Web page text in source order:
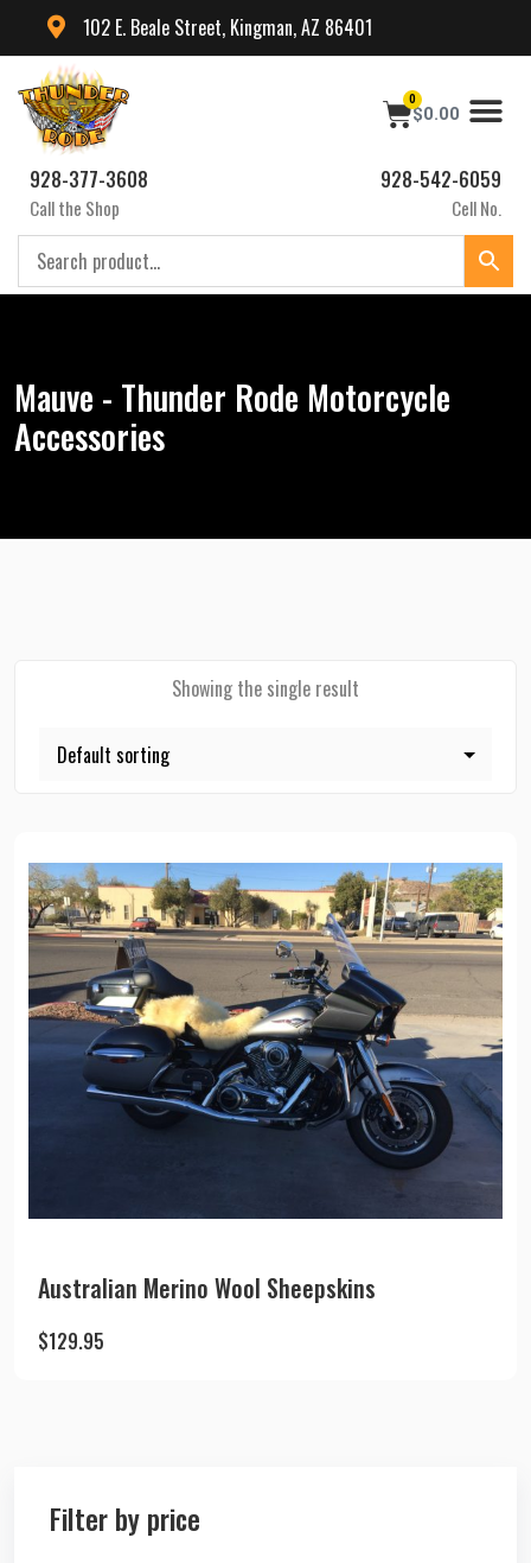
102 E. Beale Street, Kingman, AZ 86401
$0.00
0
928-377-3608
Call the Shop
928-542-6059
Cell No.
Mauve - Thunder Rode Motorcycle
Accessories
Showing the single result
Filter by price
Australian Merino Wool Sheepskins
$129.95